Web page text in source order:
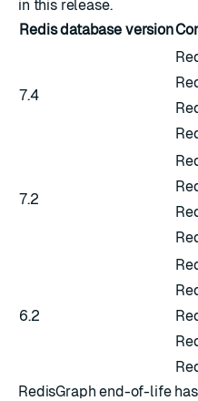
in this release.
Redis database version
7.4
7.2
6.2
RedisGraph end-of-life